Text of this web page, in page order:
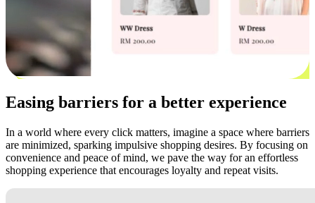
Easing barriers for a better experience
In a world where every click matters, imagine a space where barriers
are minimized, sparking impulsive shopping desires. By focusing on
convenience and peace of mind, we pave the way for an effortless
shopping experience that encourages loyalty and repeat visits.